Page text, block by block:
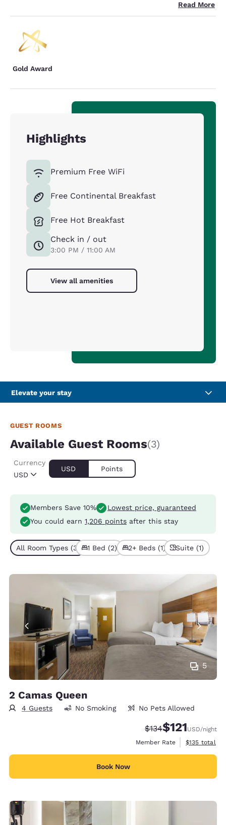
Read More
Gold Award
Highlights
Premium Free WiFi
Free Continental Breakfast
Free Hot Breakfast
Check in / out
3:00 PM / 11:00 AM
View all amenities
Elevate your stay
GUEST ROOMS
Available Guest Rooms(3)
USD
Currency
USD Points
Members Save 10%
Lowest price, guaranteed
You could earn 1,206 points after this stay
All Room Types (3) 1 Bed (2) 2+ Beds (1) Suite (1)
5
2 Camas Queen
4 Guests No Smoking No Pets Allowed
Strikethrough Rate:
$134Discounted
$121USD/night
Member Rate
View
$135 total
Book Now